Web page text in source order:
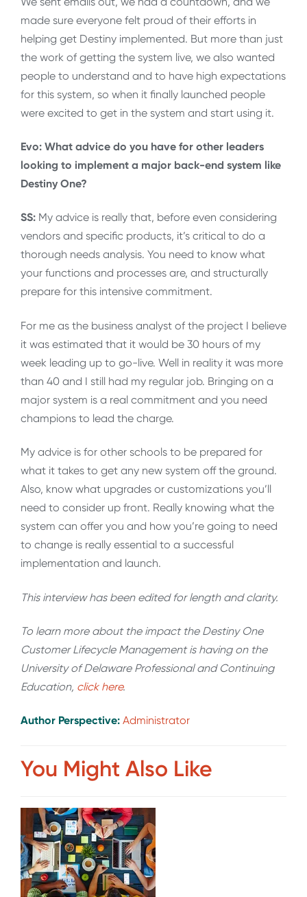
made sure everyone felt proud of their efforts in
helping get Destiny implemented. But more than just
the work of getting the system live, we also wanted
people to understand and to have high expectations
for this system, so when it finally launched people
were excited to get in the system and start using it.
Evo: What advice do you have for other leaders
looking to implement a major back-end system like
Destiny One?
SS: My advice is really that, before even considering
vendors and specific products, it’s critical to do a
thorough needs analysis. You need to know what
your functions and processes are, and structurally
prepare for this intensive commitment.
For me as the business analyst of the project I believe
it was estimated that it would be 30 hours of my
week leading up to go-live. Well in reality it was more
than 40 and I still had my regular job. Bringing on a
major system is a real commitment and you need
champions to lead the charge.
My advice is for other schools to be prepared for
what it takes to get any new system off the ground.
Also, know what upgrades or customizations you’ll
need to consider up front. Really knowing what the
system can offer you and how you’re going to need
to change is really essential to a successful
implementation and launch.
This interview has been edited for length and clarity.
To learn more about the impact the Destiny One
Customer Lifecycle Management is having on the
University of Delaware Professional and Continuing
Education, click here.
Author Perspective: Administrator
You Might Also Like